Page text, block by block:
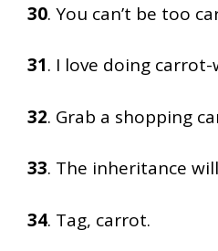
30. You can’t be too
31. I love doing
32. Grab a shopping
33. The inheritance
34. Tag, carrot.